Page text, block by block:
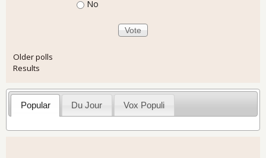
No
Older polls
Results
Popular Du Jour Vox Populi